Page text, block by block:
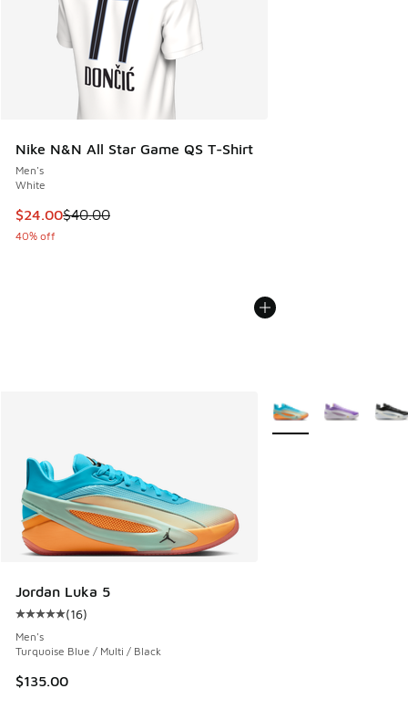
Nike N&N All Star Game QS T-Shirt
Men's
White
This item is on sale. Price dropped from $40.00 to $24.00
$24.00$40.00
40% off
Jordan Luka 5
Average customer rating - [5 out of 5 stars], 16 reviews
(16)
Men's
Turquoise Blue / Multi / Black
$135.00
More Colors Available